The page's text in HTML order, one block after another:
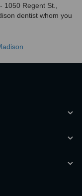
Regent St.,
dentist whom you